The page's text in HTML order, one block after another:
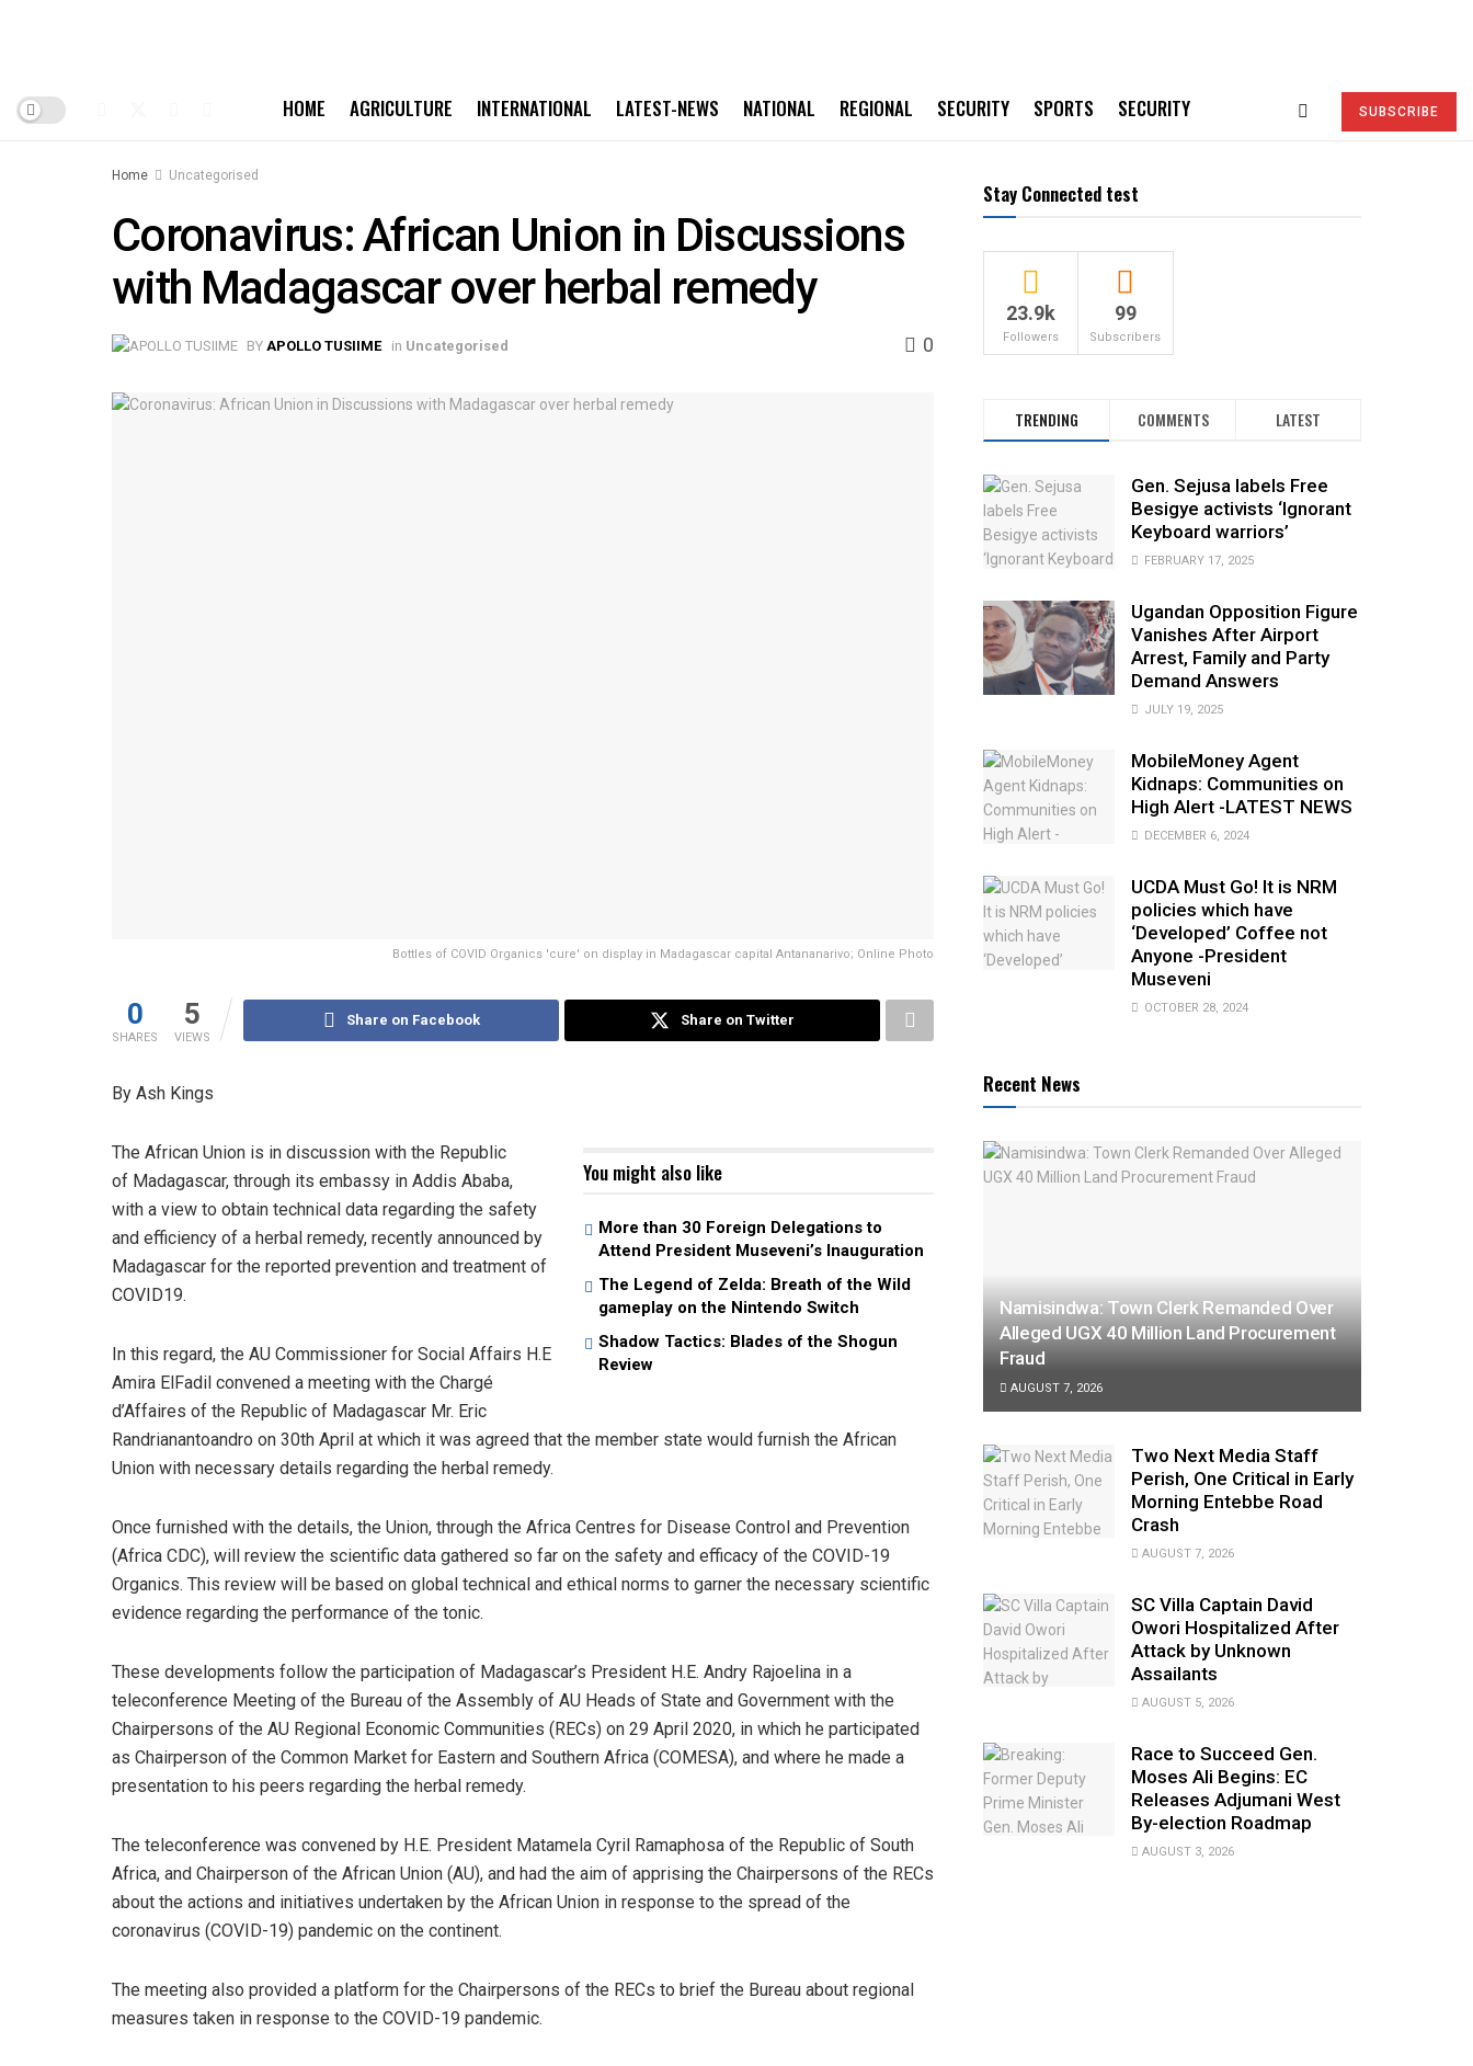
HOME AGRICULTURE INTERNATIONAL LATEST-NEWS NATIONAL REGIONAL SECURITY SPORTS SECURITY SUBSCRIBE
Home Uncategorised
Coronavirus: African Union in Discussions
with Madagascar over herbal remedy
BY APOLLO TUSIIME in Uncategorised 0
Bottles of COVID Organics 'cure' on display in Madagascar capital Antananarivo; Online Photo
0
SHARES
5
VIEWS
Share on Facebook Share on Twitter
By Ash Kings
You might also like
More than 30 Foreign Delegations to
Attend President Museveni’s Inauguration
The Legend of Zelda: Breath of the Wild
gameplay on the Nintendo Switch
Shadow Tactics: Blades of the Shogun
Review
The African Union is in discussion with the Republic
of Madagascar, through its embassy in Addis Ababa,
with a view to obtain technical data regarding the safety
and efficiency of a herbal remedy, recently announced by
Madagascar for the reported prevention and treatment of
COVID19.
In this regard, the AU Commissioner for Social Affairs H.E
Amira ElFadil convened a meeting with the Chargé
d’Affaires of the Republic of Madagascar Mr. Eric
Randrianantoandro on 30th April at which it was agreed that the member state would furnish the African
Union with necessary details regarding the herbal remedy.
Once furnished with the details, the Union, through the Africa Centres for Disease Control and Prevention
(Africa CDC), will review the scientific data gathered so far on the safety and efficacy of the COVID-19
Organics. This review will be based on global technical and ethical norms to garner the necessary scientific
evidence regarding the performance of the tonic.
These developments follow the participation of Madagascar’s President H.E. Andry Rajoelina in a
teleconference Meeting of the Bureau of the Assembly of AU Heads of State and Government with the
Chairpersons of the AU Regional Economic Communities (RECs) on 29 April 2020, in which he participated
as Chairperson of the Common Market for Eastern and Southern Africa (COMESA), and where he made a
presentation to his peers regarding the herbal remedy.
The teleconference was convened by H.E. President Matamela Cyril Ramaphosa of the Republic of South
Africa, and Chairperson of the African Union (AU), and had the aim of apprising the Chairpersons of the RECs
about the actions and initiatives undertaken by the African Union in response to the spread of the
coronavirus (COVID-19) pandemic on the continent.
The meeting also provided a platform for the Chairpersons of the RECs to brief the Bureau about regional
measures taken in response to the COVID-19 pandemic.
Stay Connected test
23.9k
Followers
99
Subscribers
TRENDING COMMENTS LATEST
Gen. Sejusa labels Free
Besigye activists ‘Ignorant
Keyboard warriors’
FEBRUARY 17, 2025
Ugandan Opposition Figure
Vanishes After Airport
Arrest, Family and Party
Demand Answers
JULY 19, 2025
MobileMoney Agent
Kidnaps: Communities on
High Alert -LATEST NEWS
DECEMBER 6, 2024
UCDA Must Go! It is NRM
policies which have
‘Developed’ Coffee not
Anyone -President
Museveni
OCTOBER 28, 2024
Recent News
Namisindwa: Town Clerk Remanded Over
Alleged UGX 40 Million Land Procurement
Fraud
AUGUST 7, 2026
Two Next Media Staff
Perish, One Critical in Early
Morning Entebbe Road
Crash
AUGUST 7, 2026
SC Villa Captain David
Owori Hospitalized After
Attack by Unknown
Assailants
AUGUST 5, 2026
Race to Succeed Gen.
Moses Ali Begins: EC
Releases Adjumani West
By-election Roadmap
AUGUST 3, 2026